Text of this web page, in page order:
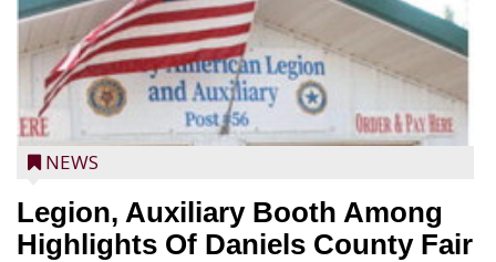
NEWS
Legion, Auxiliary Booth Among
Highlights Of Daniels County Fair